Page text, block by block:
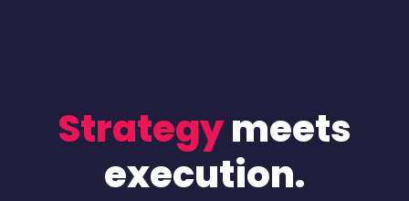
Strategymeets
execution.